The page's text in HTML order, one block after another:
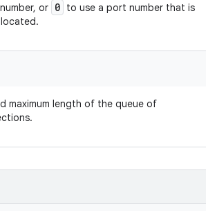
or 0 to use a port number that is
maximum length of the queue of